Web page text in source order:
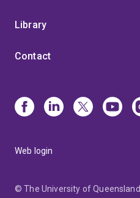
Library
Contact
Web login
© The University of Queensland